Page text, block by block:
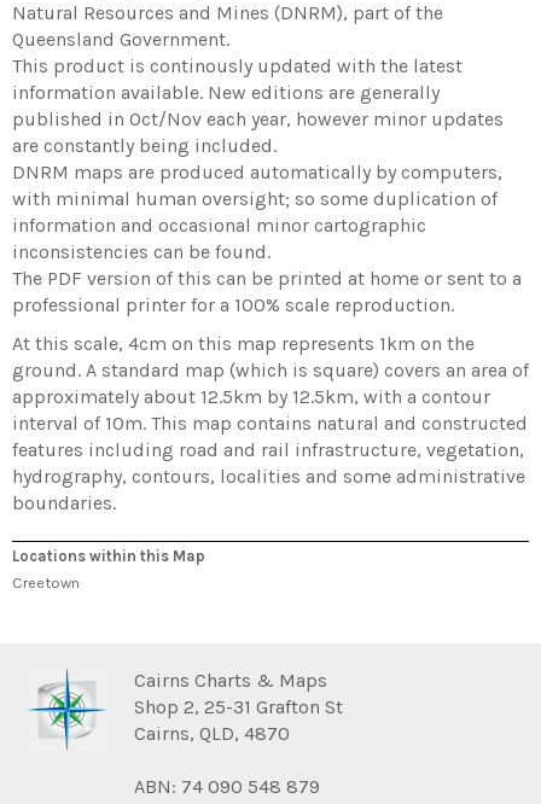
Natural Resources and Mines (DNRM), part of the
Queensland Government.
This product is continously updated with the latest
information available. New editions are generally
published in Oct/Nov each year, however minor updates
are constantly being included.
DNRM maps are produced automatically by computers,
with minimal human oversight; so some duplication of
information and occasional minor cartographic
inconsistencies can be found.
The PDF version of this can be printed at home or sent to a
professional printer for a 100% scale reproduction.
At this scale, 4cm on this map represents 1km on the
ground. A standard map (which is square) covers an area of
approximately about 12.5km by 12.5km, with a contour
interval of 10m. This map contains natural and constructed
features including road and rail infrastructure, vegetation,
hydrography, contours, localities and some administrative
boundaries.
Locations within this Map
Creetown
Cairns Charts & Maps
Shop 2, 25-31 Grafton St
Cairns, QLD, 4870
ABN: 74 090 548 879